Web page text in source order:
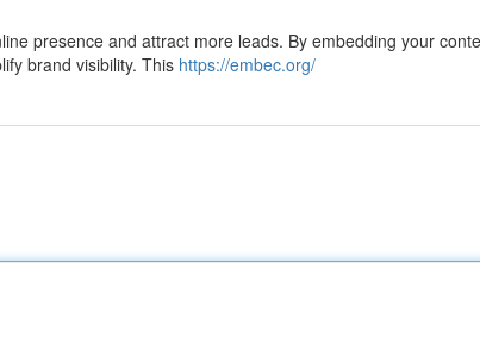
presence and attract more leads. By embedding your
brand visibility. This https://embec.org/